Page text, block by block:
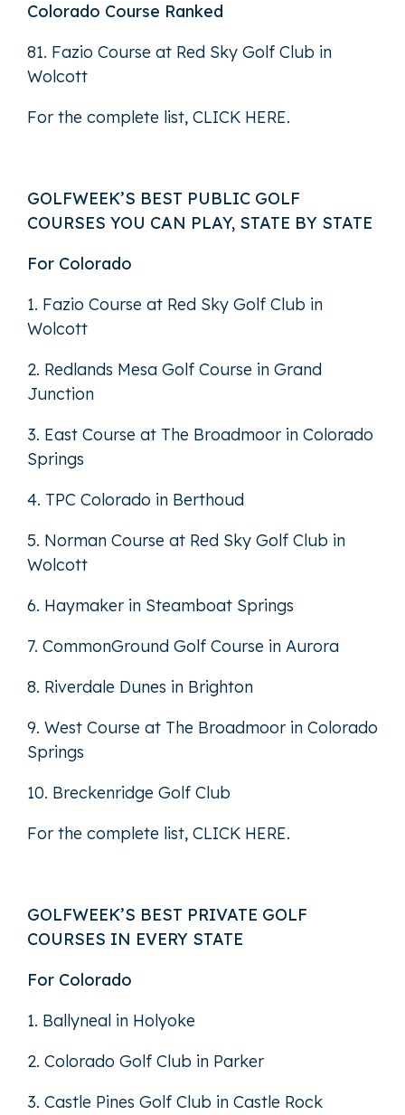
Colorado Course Ranked
81. Fazio Course at Red Sky Golf Club in
Wolcott
For the complete list, CLICK HERE.
GOLFWEEK’S BEST PUBLIC GOLF
COURSES YOU CAN PLAY, STATE BY STATE
For Colorado
1. Fazio Course at Red Sky Golf Club in
Wolcott
2. Redlands Mesa Golf Course in Grand
Junction
3. East Course at The Broadmoor in Colorado
Springs
4. TPC Colorado in Berthoud
5. Norman Course at Red Sky Golf Club in
Wolcott
6. Haymaker in Steamboat Springs
7. CommonGround Golf Course in Aurora
8. Riverdale Dunes in Brighton
9. West Course at The Broadmoor in Colorado
Springs
10. Breckenridge Golf Club
For the complete list, CLICK HERE.
GOLFWEEK’S BEST PRIVATE GOLF
COURSES IN EVERY STATE
For Colorado
1. Ballyneal in Holyoke
2. Colorado Golf Club in Parker
3. Castle Pines Golf Club in Castle Rock